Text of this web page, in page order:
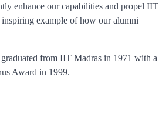
enhance our capabilities and propel IIT
example of how our alumni
from IIT Madras in 1971 with a
Award in 1999.